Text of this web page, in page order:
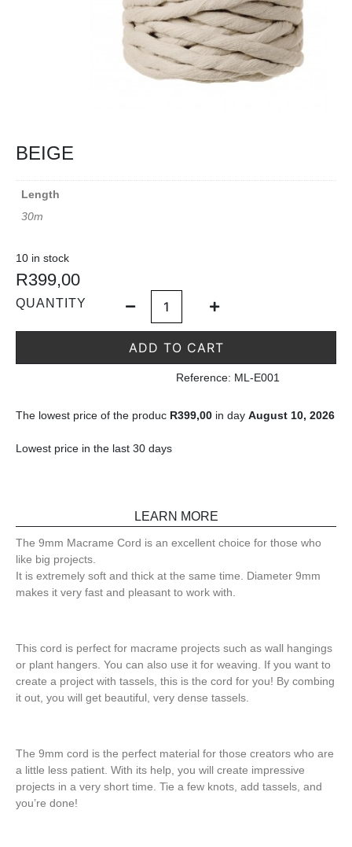
BEIGE
Length
30m
10 in stock
R399,00
QUANTITY
ADD TO CART
Reference: ML-E001
The lowest price of the produc R399,00 in day August 10, 2026
Lowest price in the last 30 days
LEARN MORE
The 9mm Macrame Cord is an excellent choice for those who
like big projects.
It is extremely soft and thick at the same time. Diameter 9mm
makes it very fast and pleasant to work with.
This cord is perfect for macrame projects such as wall hangings
or plant hangers. You can also use it for weaving. If you want to
create a project with tassels, this is the cord for you! By combing
it out, you will get beautiful, very dense tassels.
The 9mm cord is the perfect material for those creators who are
a little less patient. With its help, you will create impressive
projects in a very short time. Tie a few knots, add tassels, and
you’re done!